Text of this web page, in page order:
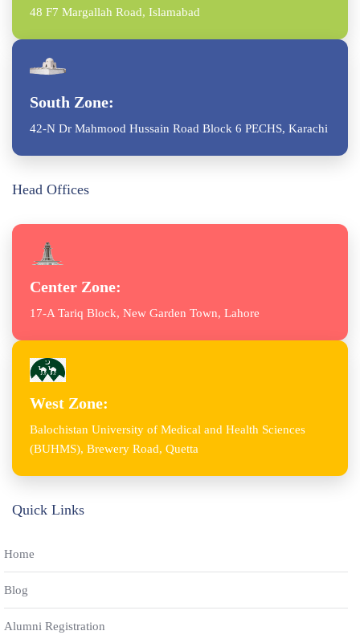
48 F7 Margallah Road, Islamabad
South Zone:
42-N Dr Mahmood Hussain Road Block 6 PECHS, Karachi
Head Offices
Center Zone:
17-A Tariq Block, New Garden Town, Lahore
West Zone:
Balochistan University of Medical and Health Sciences
(BUHMS), Brewery Road, Quetta
Quick Links
Home
Blog
Alumni Registration